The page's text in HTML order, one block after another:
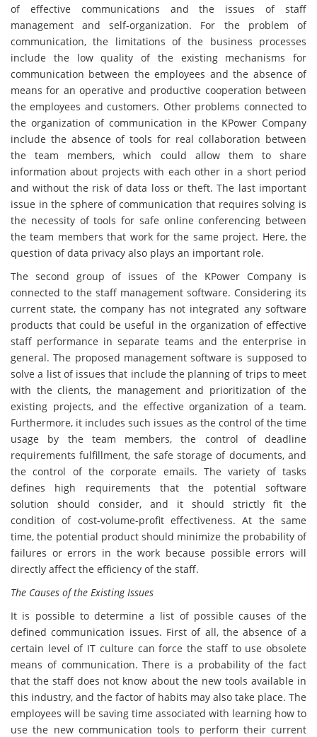
of effective communications and the issues of staff
management and self-organization. For the problem of
communication, the limitations of the business processes
include the low quality of the existing mechanisms for
communication between the employees and the absence of
means for an operative and productive cooperation between
the employees and customers. Other problems connected to
the organization of communication in the KPower Company
include the absence of tools for real collaboration between
the team members, which could allow them to share
information about projects with each other in a short period
and without the risk of data loss or theft. The last important
issue in the sphere of communication that requires solving is
the necessity of tools for safe online conferencing between
the team members that work for the same project. Here, the
question of data privacy also plays an important role.
The second group of issues of the KPower Company is
connected to the staff management software. Considering its
current state, the company has not integrated any software
products that could be useful in the organization of effective
staff performance in separate teams and the enterprise in
general. The proposed management software is supposed to
solve a list of issues that include the planning of trips to meet
with the clients, the management and prioritization of the
existing projects, and the effective organization of a team.
Furthermore, it includes such issues as the control of the time
usage by the team members, the control of deadline
requirements fulfillment, the safe storage of documents, and
the control of the corporate emails. The variety of tasks
defines high requirements that the potential software
solution should consider, and it should strictly fit the
condition of cost-volume-profit effectiveness. At the same
time, the potential product should minimize the probability of
failures or errors in the work because possible errors will
directly affect the efficiency of the staff.
The Causes of the Existing Issues
It is possible to determine a list of possible causes of the
defined communication issues. First of all, the absence of a
certain level of IT culture can force the staff to use obsolete
means of communication. There is a probability of the fact
that the staff does not know about the new tools available in
this industry, and the factor of habits may also take place. The
employees will be saving time associated with learning how to
use the new communication tools to perform their current